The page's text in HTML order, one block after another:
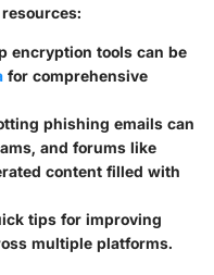
encryption tools can be
for comprehensive
phishing emails can
and forums like
content filled with
tips for improving
multiple platforms.